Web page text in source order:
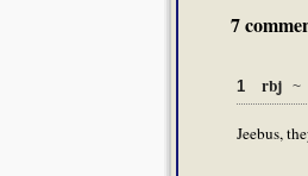
7
1 rbj ~
Jeebus,